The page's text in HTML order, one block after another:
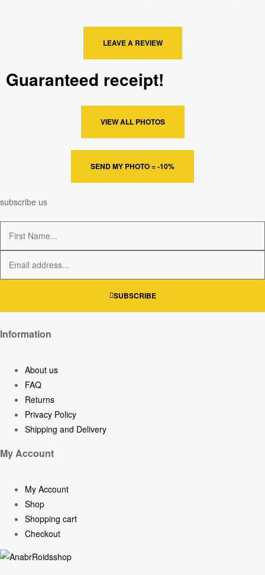
LEAVE A REVIEW
Guaranteed receipt!
VIEW ALL PHOTOS
SEND MY PHOTO = -10%
subscribe us
SUBSCRIBE
Information
About us
FAQ
Returns
Privacy Policy
Shipping and Delivery
My Account
My Account
Shop
Shopping cart
Checkout